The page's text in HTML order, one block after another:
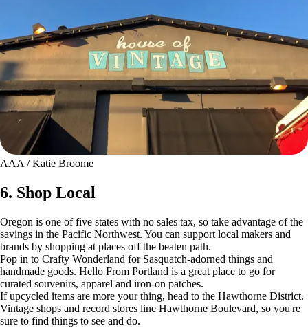
AAA / Katie Broome
6. Shop Local
Oregon is one of five states with no sales tax, so take advantage of the
savings in the Pacific Northwest. You can support local makers and
brands by shopping at places off the beaten path.
Pop in to Crafty Wonderland for Sasquatch-adorned things and
handmade goods. Hello From Portland is a great place to go for
curated souvenirs, apparel and iron-on patches.
If upcycled items are more your thing, head to the Hawthorne District.
Vintage shops and record stores line Hawthorne Boulevard, so you're
sure to find things to see and do.